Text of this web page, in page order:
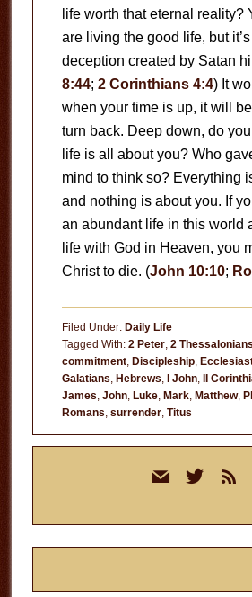
life worth that eternal reality?
are living the good life, but
deception created by Satan
8:44; 2 Corinthians 4:4) It
when your time is up, it will
turn back. Deep down, do
life is all about you? Who
mind to think so? Everything
and nothing is about you. If
an abundant life in this world
life with God in Heaven, you
Christ to die. (John 10:10;
Filed Under: Daily Life
Tagged With: 2 Peter, 2 Thessalonians
commitment, Discipleship,
Galatians, Hebrews, I John, II
James, John, Luke, Mark, Matthew,
Romans, surrender, Titus
mail twitterrss